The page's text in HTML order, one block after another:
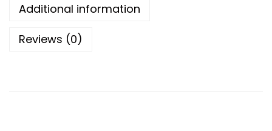
Additional information
Reviews (0)